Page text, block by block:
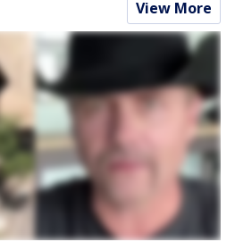
View More